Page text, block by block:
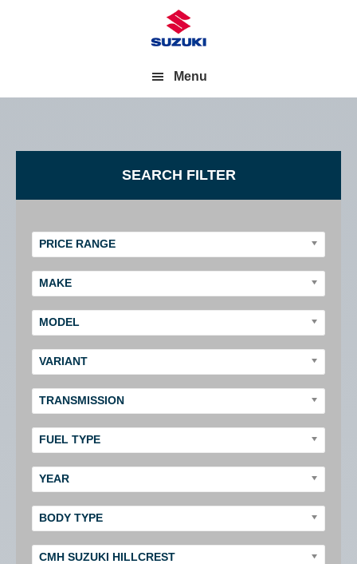
Menu
Sidebar
SEARCH FILTER
PRICE RANGE
MAKE
MODEL
VARIANT
TRANSMISSION
FUEL TYPE
YEAR
BODY TYPE
CMH SUZUKI HILLCREST